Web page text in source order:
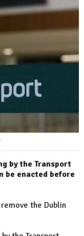
by the Transport
be enacted before
the Dublin